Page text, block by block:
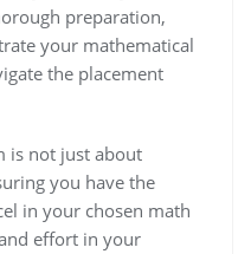
preparation,
your mathematical
the placement
is not just about
you have the
in your chosen math
effort in your